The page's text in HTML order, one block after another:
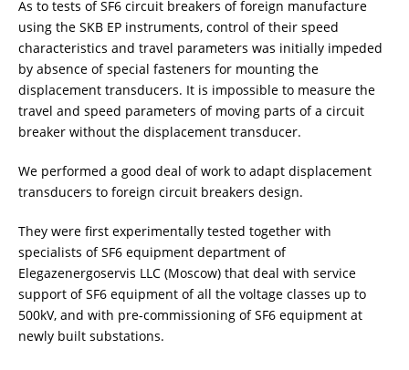
SETS OF INSTRUMENTS FOR ELECTROTECHNICAL
LABORATORIES (ETL)
ADDITIONAL EQUIPMENT
PRODUCT CATALOG
As to tests of SF6 circuit breakers of foreign manufacture
using the SKB EP instruments, control of their speed
characteristics and travel parameters was initially impeded
by absence of special fasteners for mounting the
displacement transducers. It is impossible to measure the
travel and speed parameters of moving parts of a circuit
breaker without the displacement transducer.
We performed a good deal of work to adapt displacement
transducers to foreign circuit breakers design.
They were first experimentally tested together with
specialists of SF6 equipment department of
Elegazenergoservis LLC (Moscow) that deal with service
support of SF6 equipment of all the voltage classes up to
500kV, and with pre-commissioning of SF6 equipment at
newly built substations.